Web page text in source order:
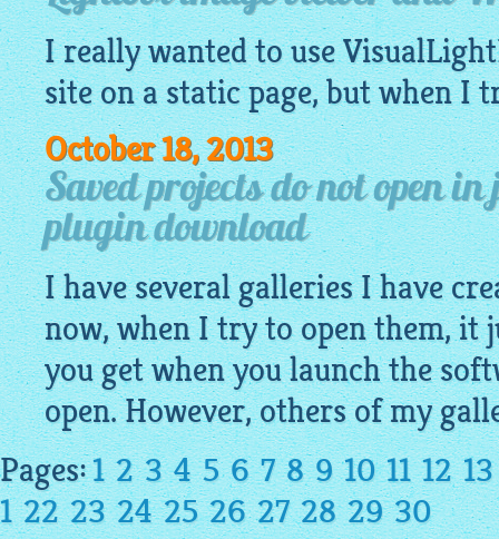
I really wanted to use
site on a static page, but when I
October 18, 2013
Saved projects do not open
plugin download
I have several galleries I have
now, when I try to open them, it
you get when you launch the
open. However, others of my
Pages:1 2 3 4 5 6 7 8 9 10 11 12 13
1 22 23 24 25 26 27 28 29 30